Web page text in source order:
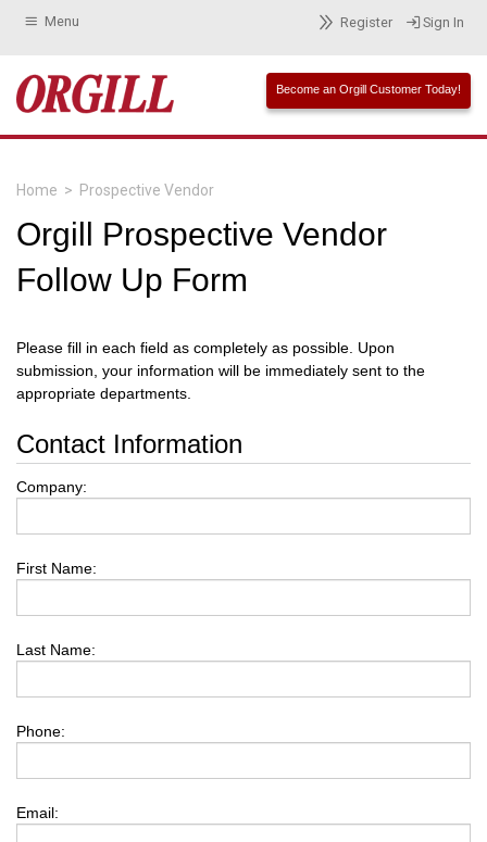
Menu Register Sign In
Become an Orgill Customer Today!
Home > Prospective Vendor
Orgill Prospective Vendor
Follow Up Form
Please fill in each field as completely as possible. Upon
submission, your information will be immediately sent to the
appropriate departments.
Contact Information
Company:
First Name:
Last Name:
Phone:
Email: